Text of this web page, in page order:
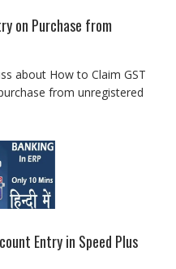
on Purchase from
about How to Claim GST
from unregistered
Entry in Speed Plus